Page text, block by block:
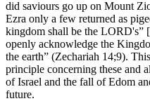
did saviours go up on Mount
Ezra only a few returned as
kingdom shall be the LORD's”
openly acknowledge the
the earth” (Zechariah 14;9).
principle concerning these and
of Israel and the fall of Edom
future.